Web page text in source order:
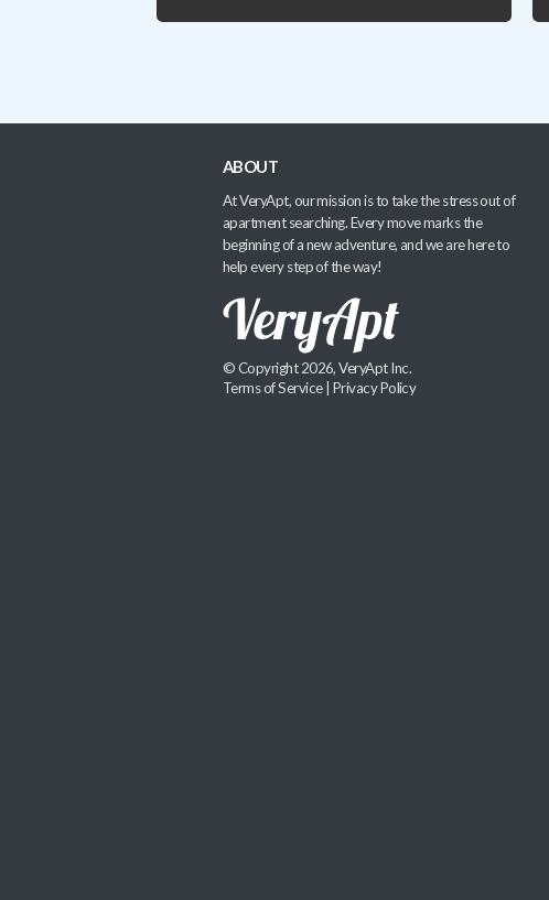
ABOUT
At VeryApt, our mission is to take the stress out of
apartment searching. Every move marks the
beginning of a new adventure, and we are here to
help every step of the way!
© Copyright 2026, VeryApt Inc.
Terms of Service| Privacy Policy